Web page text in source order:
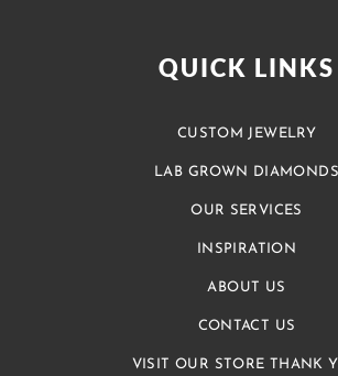
QUICK LINKS
CUSTOM JEWELRY
LAB GROWN DIAMONDS
OUR SERVICES
INSPIRATION
ABOUT US
CONTACT US
VISIT OUR STORE THANK